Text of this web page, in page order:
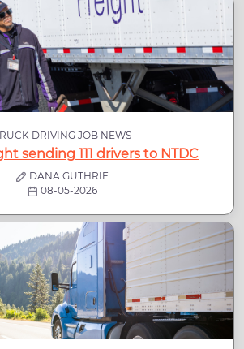
DRIVING JOB NEWS
sending 111 drivers to NTDC
DANA GUTHRIE
08-05-2026